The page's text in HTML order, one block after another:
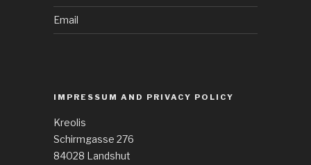
Email
IMPRESSUM AND PRIVACY POLICY
Kreolis
Schirmgasse 276
84028 Landshut